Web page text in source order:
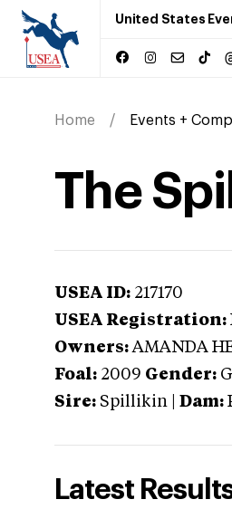
United States
Home Events +
The
USEA ID: 217170
USEA Registration:
Owners: AMANDA
Foal: 2009 Gender:
Sire: Spillikin Dam:
Latest